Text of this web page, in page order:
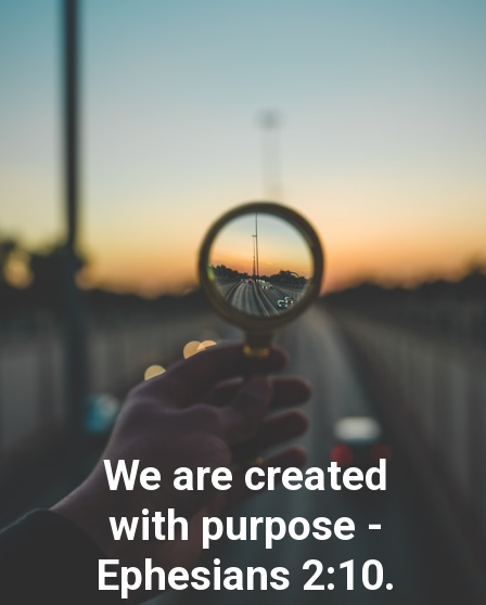
We are created
with purpose -
Ephesians 2:10.